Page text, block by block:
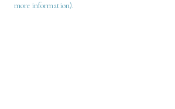
more information).